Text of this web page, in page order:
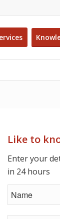
Like to
Enter your
in 24 hours